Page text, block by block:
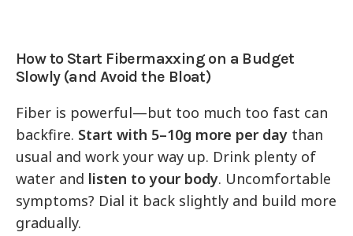
How to Start Fibermaxxing on a Budget
Slowly (and Avoid the Bloat)
Fiber is powerful—but too much too fast can
backfire. Start with 5–10g more per day than
usual and work your way up. Drink plenty of
water and listen to your body. Uncomfortable
symptoms? Dial it back slightly and build more
gradually.